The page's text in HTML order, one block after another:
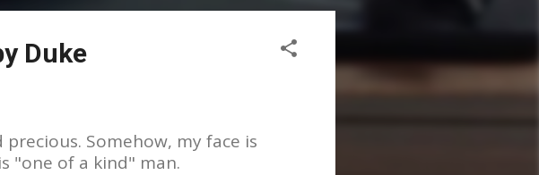
Duke
Somehow, my face is
"one of a kind" man.